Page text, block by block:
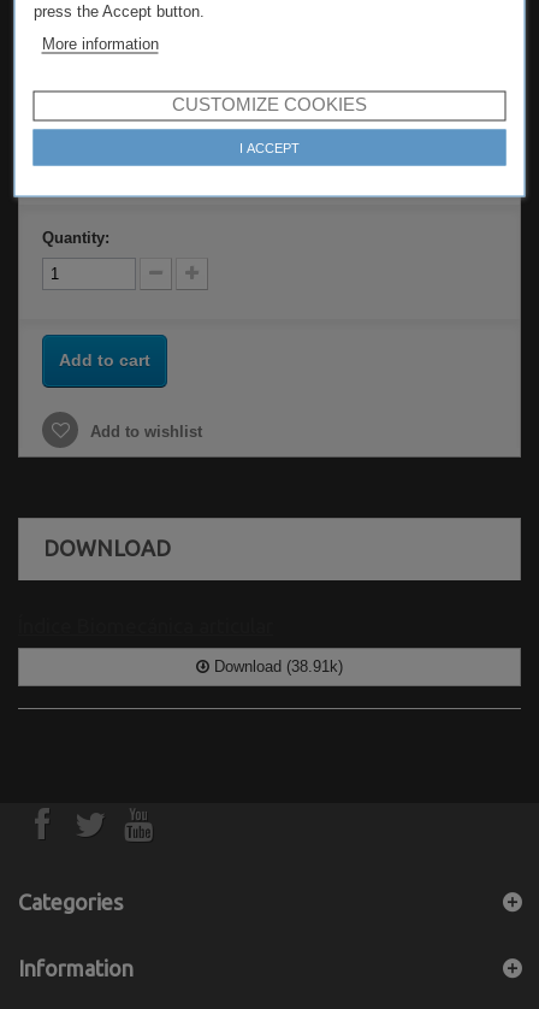
press the Accept button.
More information
CUSTOMIZE COOKIES
I ACCEPT
Tweet Share
84,00 €
Quantity:
Add to cart
Add to wishlist
DOWNLOAD
Download (38.91k)
Categories
Information